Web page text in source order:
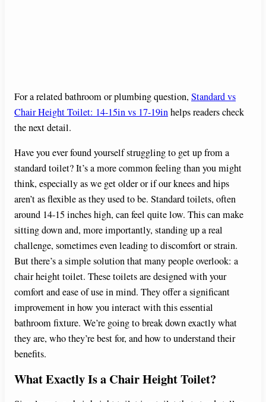
For a related bathroom or plumbing question, Standard vs
Chair Height Toilet: 14-15in vs 17-19inhelps readers check
the next detail.
Have you ever found yourself struggling to get up from a
standard toilet? It’s a more common feeling than you might
think, especially as we get older or if our knees and hips
aren’t as flexible as they used to be. Standard toilets, often
around 14-15 inches high, can feel quite low. This can make
sitting down and, more importantly, standing up a real
challenge, sometimes even leading to discomfort or strain.
But there’s a simple solution that many people overlook: a
chair height toilet. These toilets are designed with your
comfort and ease of use in mind. They offer a significant
improvement in how you interact with this essential
bathroom fixture. We’re going to break down exactly what
they are, who they’re best for, and how to understand their
benefits.
What Exactly Is a Chair Height Toilet?